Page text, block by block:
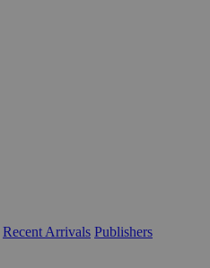
Recent Arrivals Publishers